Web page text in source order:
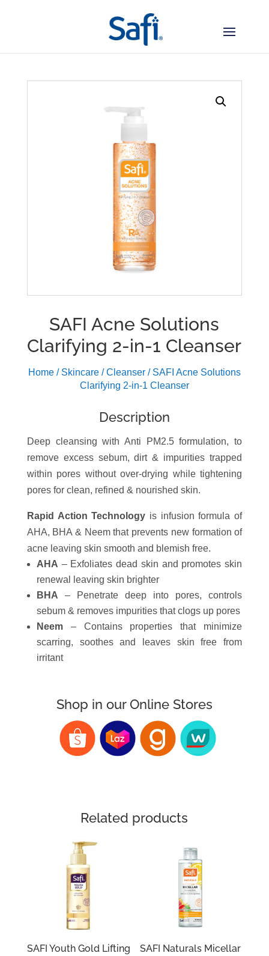
SAFI Acne Solutions
Clarifying 2-in-1 Cleanser
Home/ Skincare/Cleanser/ SAFI Acne Solutions
Clarifying 2-in-1 Cleanser
Description
Deep cleansing with Anti PM2.5 formulation, to
remove excess sebum, dirt & impurities trapped
within pores without over-drying while tightening
pores for clean, refined & nourished skin.
Rapid Action Technology is infusion formula of
AHA, BHA & Neem that prevents new formation of
acne leaving skin smooth and blemish free.
AHA – Exfoliates dead skin and promotes skin
renewal leaving skin brighter
BHA – Penetrate deep into pores, controls
sebum & removes impurities that clogs up pores
Neem– Contains properties that minimize
scarring, soothes and leaves skin free from
irritant
Shop in our Online Stores
Related products
SAFI Youth Gold Lifting
SAFI Naturals Micellar